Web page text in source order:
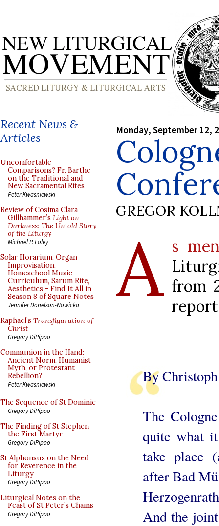
Recent News &
Articles
Uncomfortable
Comparisons? Fr. Barthe
on the Traditional and
New Sacramental Rites
Peter Kwasniewski
Review of Cosima Clara
Gillhammer’s Light on
Darkness: The Untold Story
of the Liturgy
Michael P. Foley
Solar Horarium, Organ
Improvisation,
Homeschool Music
Curriculum, Sarum Rite,
Aesthetics - Find It All in
Season 8 of Square Notes
Jennifer Donelson-Nowicka
Raphael’s Transfiguration of
Christ
Gregory DiPippo
Communion in the Hand:
Ancient Norm, Humanist
Myth, or Protestant
Rebellion?
Peter Kwasniewski
The Sequence of St Dominic
Gregory DiPippo
The Finding of St Stephen
the First Martyr
Gregory DiPippo
St Alphonsus on the Need
for Reverence in the
Liturgy
Gregory DiPippo
Liturgical Notes on the
Feast of St Peter’s Chains
Gregory DiPippo
Monday, September 12,
GREGOR
A s
from
By
The
quite what
take place
after Bad
And the